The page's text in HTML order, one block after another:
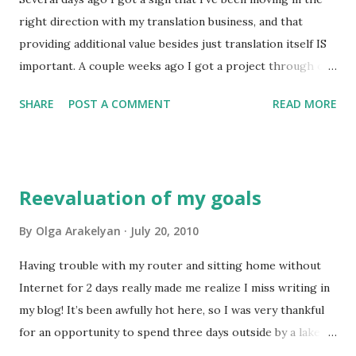
and therefore intense emotions. I am also continuing the
process of learning more, because this is one of the keys
to becoming and staying an excellent professional. Those
right direction with my translation business, and that
providing additional value besides just translation itself IS
important. A couple weeks ago I got a project through one
turned out to be ... hm... not very organized. So after I did
mistakes after my part was done. I was fine with that
opened another message from the project manager and
saw that he was thanking me for being "so service
oriented". Those words gave me a lot of joy. I can see that
my plan is working and I am gradually becoming one of the
SHARE POST A COMMENT READ MORE
Reevaluation of my goals
By Olga Arakelyan July 20, 2010
Having trouble with my router and sitting home without
Internet for 2 days really made me realize I miss writing in
my blog! It’s been awfully hot here, so I was very thankful
for an opportunity to spend three days outside by a lake